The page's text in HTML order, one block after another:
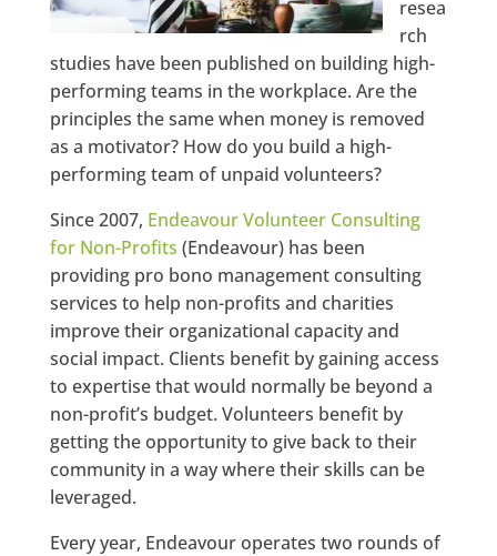
resea
rch
studies have been published on building high-
performing teams in the workplace. Are the
principles the same when money is removed
as a motivator? How do you build a high-
performing team of unpaid volunteers?
Since 2007, Endeavour Volunteer Consulting
for Non-Profits (Endeavour) has been
providing pro bono management consulting
services to help non-profits and charities
improve their organizational capacity and
social impact. Clients benefit by gaining access
to expertise that would normally be beyond a
non-profit’s budget. Volunteers benefit by
getting the opportunity to give back to their
community in a way where their skills can be
leveraged.
Every year, Endeavour operates two rounds of